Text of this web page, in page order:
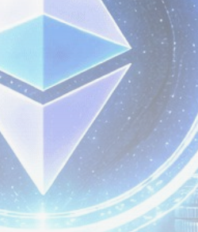
Privacy Policy